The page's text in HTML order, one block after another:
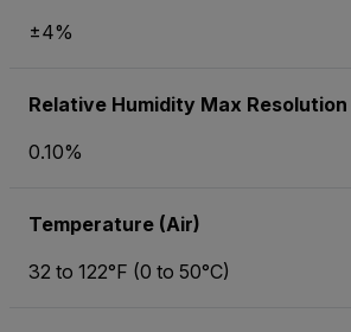
±4%
Relative Humidity Max Resolution
0.10%
Temperature (Air)
32 to 122°F (0 to 50°C)